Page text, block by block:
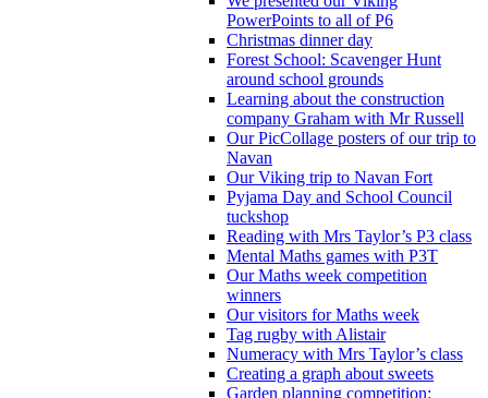
PowerPoints to all of P6
Christmas dinner day
Forest School: Scavenger Hunt
around school grounds
Learning about the construction
company Graham with Mr Russell
Our PicCollage posters of our trip to
Navan
Our Viking trip to Navan Fort
Pyjama Day and School Council
tuckshop
Reading with Mrs Taylor’s P3 class
Mental Maths games with P3T
Our Maths week competition
winners
Our visitors for Maths week
Tag rugby with Alistair
Numeracy with Mrs Taylor’s class
Creating a graph about sweets
Garden planning competition: